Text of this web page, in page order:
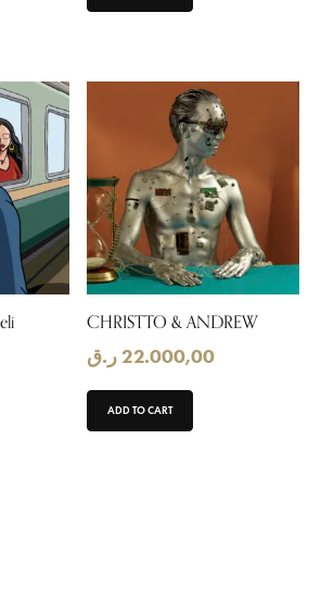
CHRISTTO & ANDREW
22.000,00ر.ق
ADD TO CART